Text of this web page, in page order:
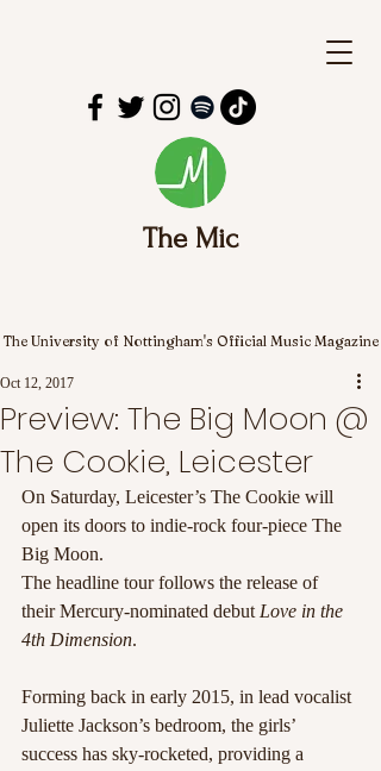
The Mic
The University of Nottingham's Official Music Magazine
Preview: The Big Moon @
The Cookie, Leicester
Oct 12, 2017
On Saturday, Leicester’s The Cookie will
open its doors to indie-rock four-piece The
Big Moon.
The headline tour follows the release of
their Mercury-nominated debut Love in the
4th Dimension.
Forming back in early 2015, in lead vocalist
Juliette Jackson’s bedroom, the girls’
success has sky-rocketed, providing a